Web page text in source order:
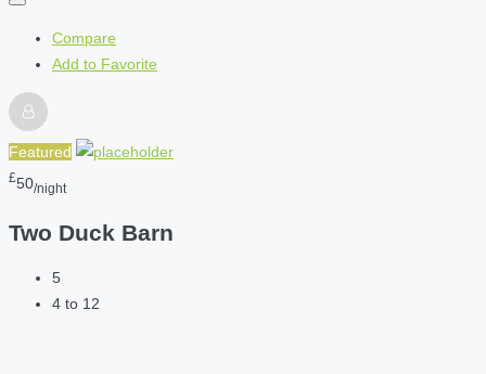
Compare
Add to Favorite
Featured
£50/night
Two Duck Barn
5
4 to 12